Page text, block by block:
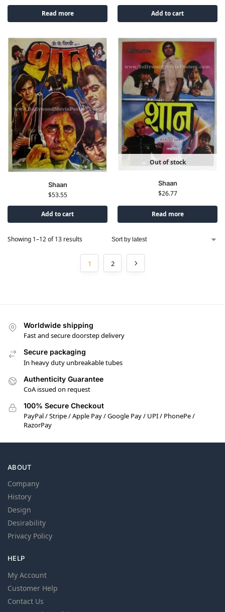
Read more Add to cart
Shaan
$53.55
Add to cart
Out of stock
Shaan
$26.77
Read more
Showing 1–12 of 13 results
1 2
Worldwide shipping
Fast and secure doorstep delivery
Secure packaging
In heavy duty unbreakable tubes
Authenticity Guarantee
CoA issued on request
100% Secure Checkout
PayPal / Stripe / Apple Pay / Google Pay / UPI / PhonePe /
RazorPay
ABOUT
Company
History
Design
Desirability
Privacy Policy
HELP
My Account
Customer Help
Contact Us